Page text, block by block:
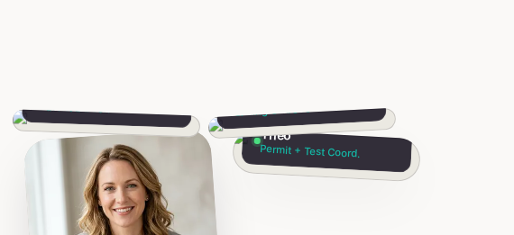
Theo
Permit + Test Coord.
Parent Liaison Sibling Outreach